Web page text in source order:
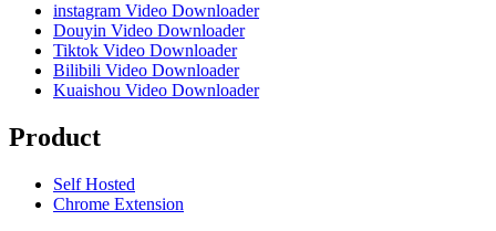
instagram Video Downloader
Douyin Video Downloader
Tiktok Video Downloader
Bilibili Video Downloader
Kuaishou Video Downloader
Product
Self Hosted
Chrome Extension